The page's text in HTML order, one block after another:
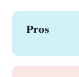
Pros